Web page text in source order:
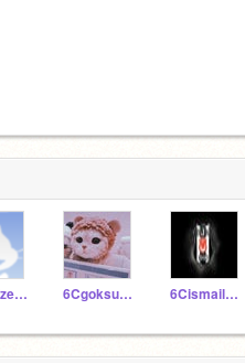
6Cyagizerbey 6Cgoksudikmen 6Cismailnureddin